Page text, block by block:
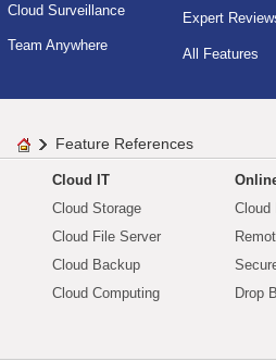
Cloud Surveillance
Team Anywhere
Expert
All Features
Feature References
Cloud IT
Cloud Storage
Cloud File Server
Cloud Backup
Cloud Computing
Cloud
Drop